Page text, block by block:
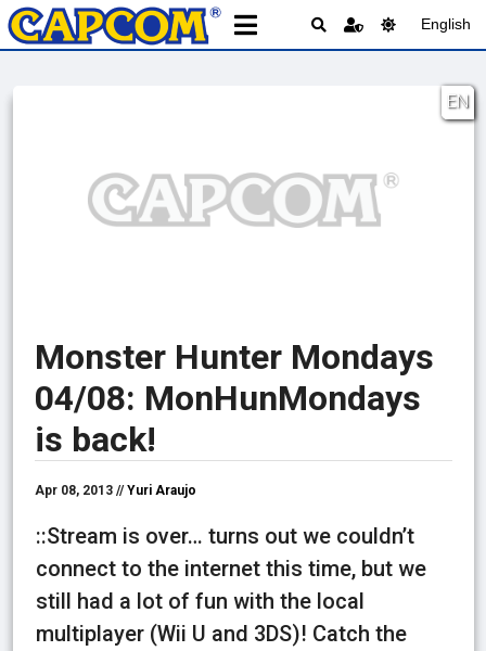
English
EN
Monster Hunter Mondays
04/08: MonHunMondays
is back!
Apr 08, 2013 //Yuri Araujo
::Stream is over… turns out we couldn’t
connect to the internet this time, but we
still had a lot of fun with the local
multiplayer (Wii U and 3DS)! Catch the